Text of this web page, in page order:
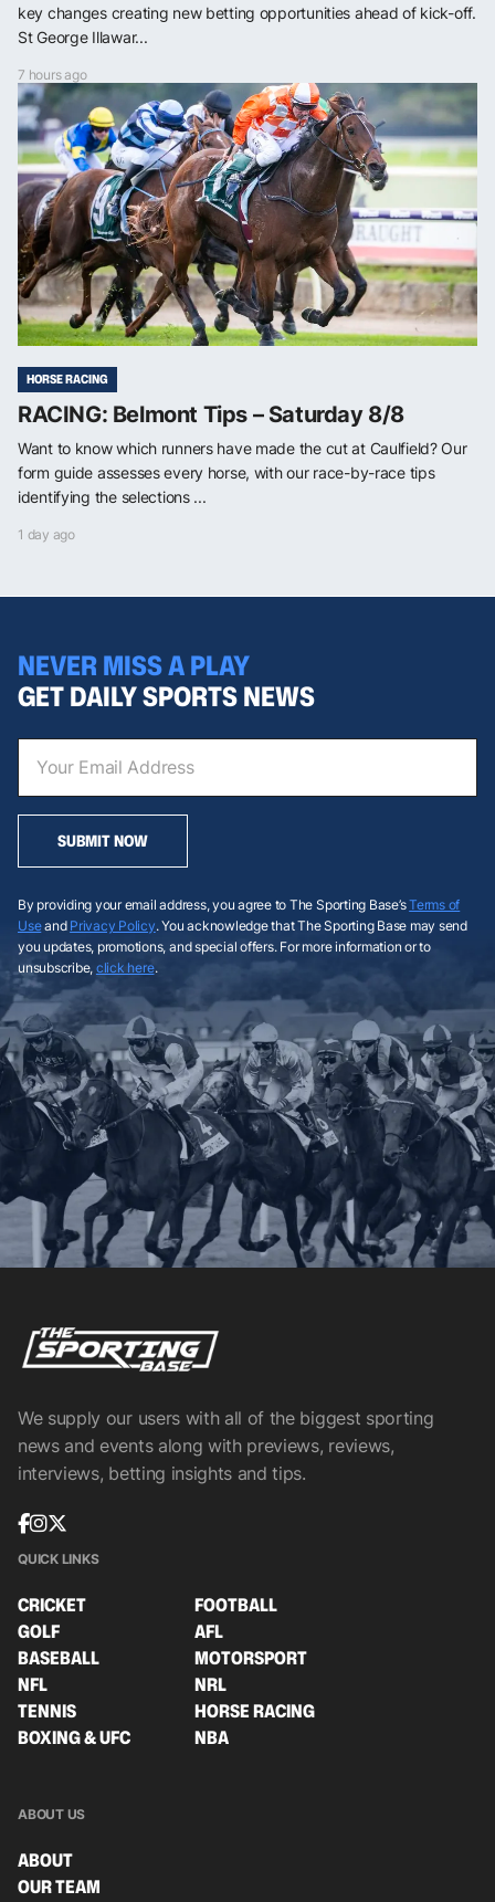
key changes creating new betting opportunities ahead of kick-off.
St George Illawar...
7 hours ago
HORSE RACING
RACING: Belmont Tips – Saturday 8/8
Want to know which runners have made the cut at Caulfield? Our
form guide assesses every horse, with our race-by-race tips
identifying the selections ...
1 day ago
NEVER MISS A PLAY
GET DAILY SPORTS NEWS
SUBMIT NOW
By providing your email address, you agree to The Sporting Base’sTerms of
Useand Privacy Policy. You acknowledge that The Sporting Base may send
you updates, promotions, and special offers. For more information or to
unsubscribe, click here.
We supply our users with all of the biggest sporting
news and events along with previews, reviews,
interviews, betting insights and tips.
QUICK LINKS
CRICKET
FOOTBALL
GOLF
AFL
BASEBALL
MOTORSPORT
NFL
NRL
TENNIS
HORSE RACING
BOXING & UFC
NBA
ABOUT US
ABOUT
OUR TEAM